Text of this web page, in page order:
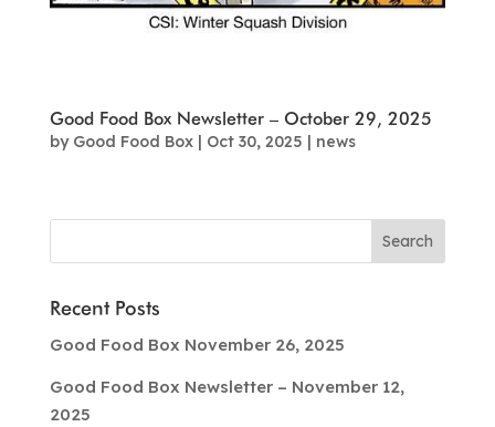
Good Food Box Newsletter – October 29, 2025
by Good Food Box| Oct 30, 2025 | news
Recent Posts
Good Food Box November 26, 2025
Good Food Box Newsletter – November 12,
2025